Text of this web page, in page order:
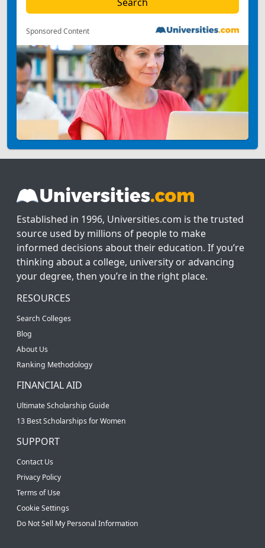
Sponsored Content
Established in 1996, Universities.com is the trusted
source used by millions of people to make
informed decisions about their education. If you’re
thinking about a college, university or advancing
your degree, then you’re in the right place.
RESOURCES
Search Colleges
Blog
About Us
Ranking Methodology
FINANCIAL AID
Ultimate Scholarship Guide
13 Best Scholarships for Women
SUPPORT
Contact Us
Privacy Policy
Terms of Use
Cookie Settings
Do Not Sell My Personal Information